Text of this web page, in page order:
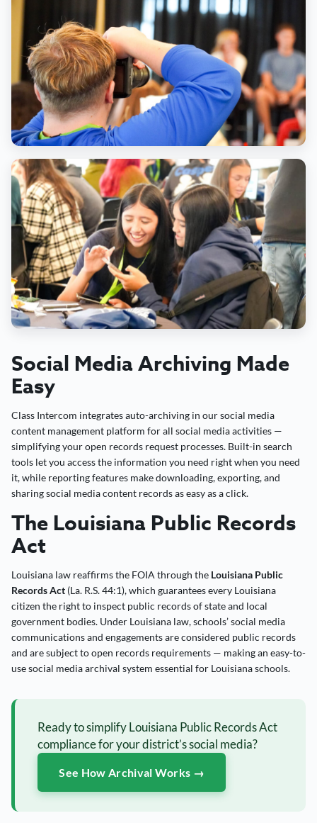
Social Media Archiving Made
Easy
Class Intercom integrates auto-archiving in our social media
content management platform for all social media activities —
simplifying your open records request processes. Built-in search
tools let you access the information you need right when you need
it, while reporting features make downloading, exporting, and
sharing social media content records as easy as a click.
The Louisiana Public Records
Act
Louisiana law reaffirms the FOIA through the Louisiana Public
Records Act (La. R.S. 44:1), which guarantees every Louisiana
citizen the right to inspect public records of state and local
government bodies. Under Louisiana law, schools’ social media
communications and engagements are considered public records
and are subject to open records requirements — making an easy-to-
use social media archival system essential for Louisiana schools.
Ready to simplify Louisiana Public Records Act
compliance for your district’s social media?
See How Archival Works →